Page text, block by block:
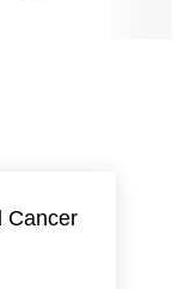
Cancer